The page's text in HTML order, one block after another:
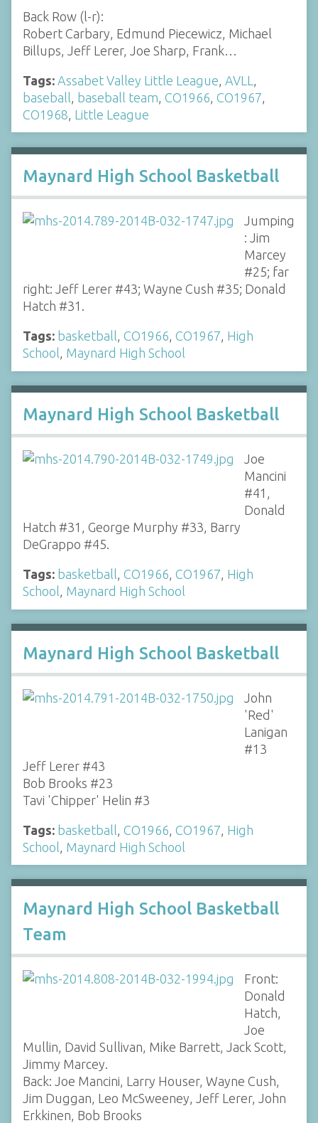
Back Row (l-r):
Robert Carbary, Edmund Piecewicz, Michael
Billups, Jeff Lerer, Joe Sharp, Frank…
Tags: Assabet Valley Little League AVLL
baseball
baseball team CO1966 CO1967
CO1968 Little League
Maynard High School Basketball
Jumping
: Jim
Marcey
#25; far
right: Jeff Lerer #43; Wayne Cush #35; Donald
Hatch #31.
Tags: basketball, CO1966, CO1967, High
School, Maynard High School
Maynard High School Basketball
Joe
Mancini
#41,
Donald
Hatch #31, George Murphy #33, Barry
DeGrappo #45.
Tags: basketball, CO1966, CO1967, High
School, Maynard High School
Maynard High School Basketball
John
'Red'
Lanigan
#13
Jeff Lerer #43
Bob Brooks #23
Tavi 'Chipper' Helin #3
Tags: basketball CO1966 CO1967 High
School Maynard High School
Maynard High School Basketball
Team
Front:
Donald
Hatch,
Joe
Mullin, David Sullivan, Mike Barrett, Jack Scott,
Jimmy Marcey.
Back: Joe Mancini, Larry Houser, Wayne Cush,
Jim Duggan, Leo McSweeney, Jeff Lerer, John
Erkkinen, Bob Brooks